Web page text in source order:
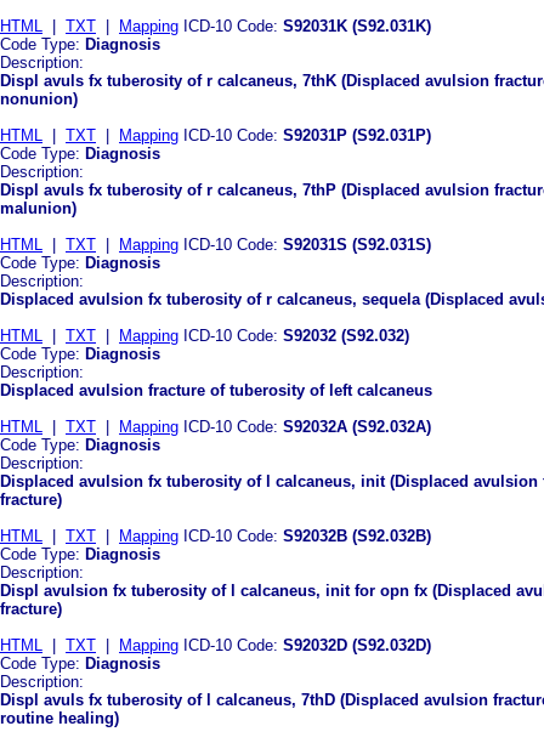
HTML
TXT Mapping ICD-10 Code: S92031K (S92.031K)
Code Type: Diagnosis
Description:
Displ avuls fx tuberosity of r calcaneus, 7thK (Displaced avulsion
nonunion)
HTML
TXT Mapping ICD-10 Code: S92031P (S92.031P)
Code Type: Diagnosis
Description:
Displ avuls fx tuberosity of r calcaneus, 7thP (Displaced avulsion
malunion)
HTML
TXT Mapping ICD-10 Code: S92031S (S92.031S)
Code Type: Diagnosis
Description:
Displaced avulsion fx tuberosity of r calcaneus, sequela (Displaced
HTML
TXT Mapping ICD-10 Code: S92032 (S92.032)
Code Type: Diagnosis
Description:
Displaced avulsion fracture of tuberosity of left calcaneus
HTML
TXT Mapping ICD-10 Code: S92032A (S92.032A)
Code Type: Diagnosis
Description:
Displaced avulsion fx tuberosity of l calcaneus, init (Displaced
fracture)
HTML
TXT Mapping ICD-10 Code: S92032B (S92.032B)
Code Type: Diagnosis
Description:
Displ avulsion fx tuberosity of l calcaneus, init for opn fx (Displaced
fracture)
HTML
TXT Mapping ICD-10 Code: S92032D (S92.032D)
Code Type: Diagnosis
Description:
Displ avuls fx tuberosity of l calcaneus, 7thD (Displaced avulsion
routine healing)